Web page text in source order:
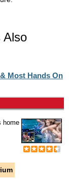
Also
Most Hands On
home